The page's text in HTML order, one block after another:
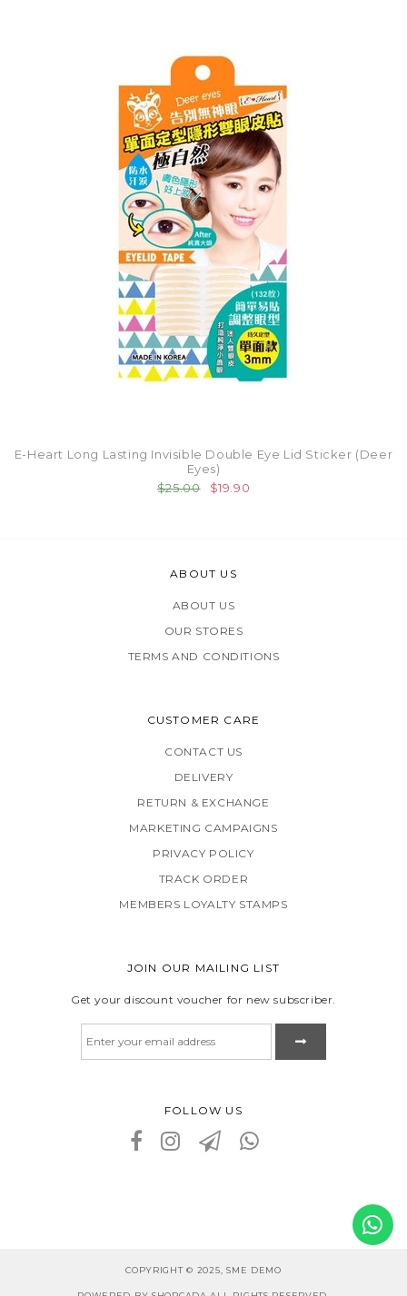
E-Heart Long Lasting Invisible Double Eye Lid Sticker (Deer
Eyes)
$25.00
$19.90
ABOUT US
ABOUT US
OUR STORES
TERMS AND CONDITIONS
CUSTOMER CARE
CONTACT US
DELIVERY
RETURN & EXCHANGE
MARKETING CAMPAIGNS
PRIVACY POLICY
TRACK ORDER
MEMBERS LOYALTY STAMPS
JOIN OUR MAILING LIST
Get your discount voucher for new subscriber.
FOLLOW US
COPYRIGHT © 2025, SME DEMO